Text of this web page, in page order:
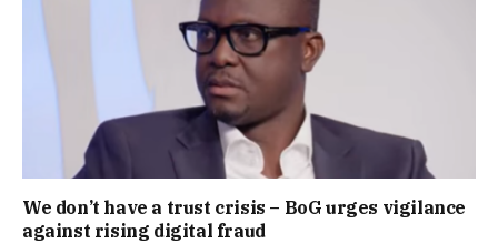
We don’t have a trust crisis – BoG urges vigilance
against rising digital fraud